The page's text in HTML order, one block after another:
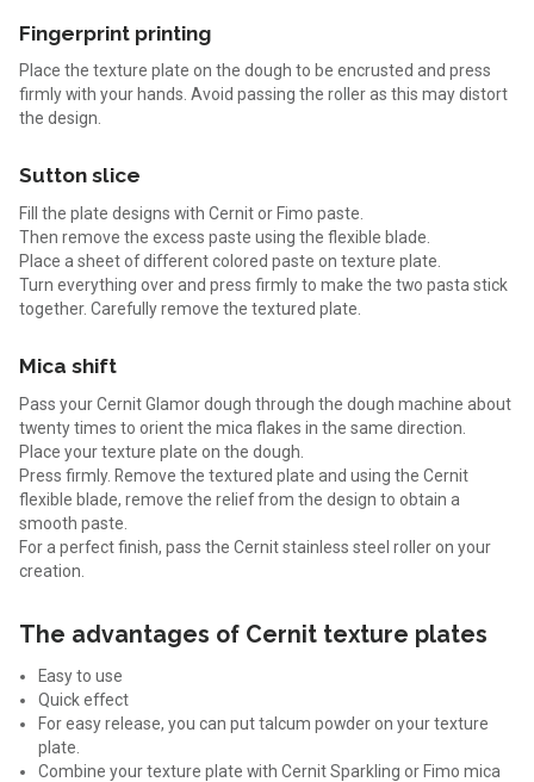
Fingerprint printing
Place the texture plate on the dough to be encrusted and press
firmly with your hands. Avoid passing the roller as this may distort
the design.
Sutton slice
Fill the plate designs with Cernit or Fimo paste.
Then remove the excess paste using the flexible blade.
Place a sheet of different colored paste on texture plate.
Turn everything over and press firmly to make the two pasta stick
together. Carefully remove the textured plate.
Mica shift
Pass your Cernit Glamor dough through the dough machine about
twenty times to orient the mica flakes in the same direction.
Place your texture plate on the dough.
Press firmly. Remove the textured plate and using the Cernit
flexible blade, remove the relief from the design to obtain a
smooth paste.
For a perfect finish, pass the Cernit stainless steel roller on your
creation.
The advantages of Cernit texture plates
Easy to use
Quick effect
For easy release, you can put talcum powder on your texture
plate.
Combine your texture plate with Cernit Sparkling or Fimo mica